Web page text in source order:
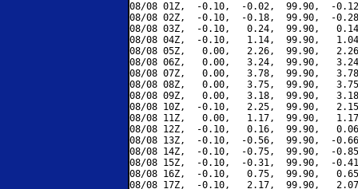
08/08 01Z,  -0.10,  -0.02,  99.90,  -
08/08 02Z,  -0.10,  -0.18,  99.90,  -
08/08 03Z,  -0.10,   0.24,  99.90,
08/08 04Z,  -0.10,   1.14,  99.90,
08/08 05Z,   0.00,   2.26,  99.90,
08/08 06Z,   0.00,   3.24,  99.90,
08/08 07Z,   0.00,   3.78,  99.90,
08/08 08Z,   0.00,   3.75,  99.90,
08/08 09Z,   0.00,   3.18,  99.90,
08/08 10Z,  -0.10,   2.25,  99.90,
08/08 11Z,   0.00,   1.17,  99.90,
08/08 12Z,  -0.10,   0.16,  99.90,
08/08 13Z,  -0.10,  -0.56,  99.90,  -
08/08 14Z,  -0.10,  -0.75,  99.90,  -
08/08 15Z,  -0.10,  -0.31,  99.90,  -
08/08 16Z,  -0.10,   0.75,  99.90,
08/08 17Z,  -0.10,   2.17,  99.90,